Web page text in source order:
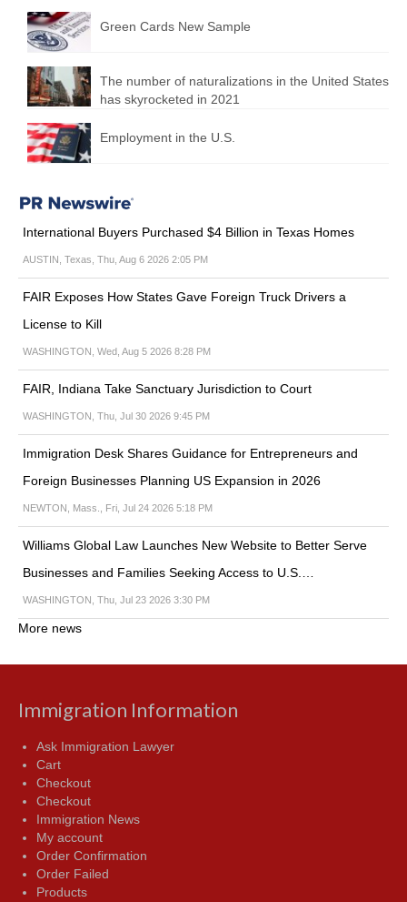
Green Cards New Sample
The number of naturalizations in the United States
has skyrocketed in 2021
Employment in the U.S.
International Buyers Purchased $4 Billion in Texas Homes
AUSTIN, Texas, Thu, Aug 6 2026 2:05 PM
FAIR Exposes How States Gave Foreign Truck Drivers a
License to Kill
WASHINGTON, Wed, Aug 5 2026 8:28 PM
FAIR, Indiana Take Sanctuary Jurisdiction to Court
WASHINGTON, Thu, Jul 30 2026 9:45 PM
Immigration Desk Shares Guidance for Entrepreneurs and
Foreign Businesses Planning US Expansion in 2026
NEWTON, Mass., Fri, Jul 24 2026 5:18 PM
Williams Global Law Launches New Website to Better Serve
Businesses and Families Seeking Access to U.S.…
WASHINGTON, Thu, Jul 23 2026 3:30 PM
More news
Immigration Information
Ask Immigration Lawyer
Cart
Checkout
Checkout
Immigration News
My account
Order Confirmation
Order Failed
Products